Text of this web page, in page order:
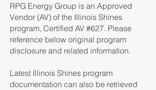
RPG Energy Group is an Approved
Vendor (AV) of the Illinois Shines
program, Certified AV #627. Please
reference below original program
disclosure and related information.
Latest Illinois Shines program
documentation can also be retrieved